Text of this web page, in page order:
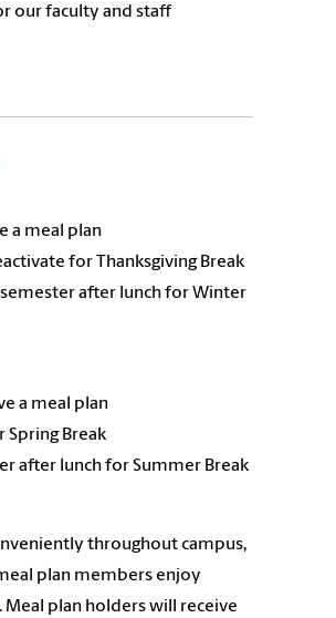
our faculty and staff
a meal plan
for Thanksgiving Break
after lunch for Winter
a meal plan
Spring Break
after lunch for Summer Break
throughout campus,
plan members enjoy
Meal plan holders will receive